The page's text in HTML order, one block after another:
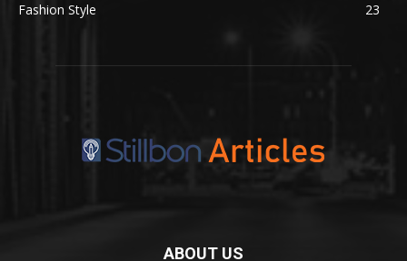
Fashion Style
23
ABOUT US